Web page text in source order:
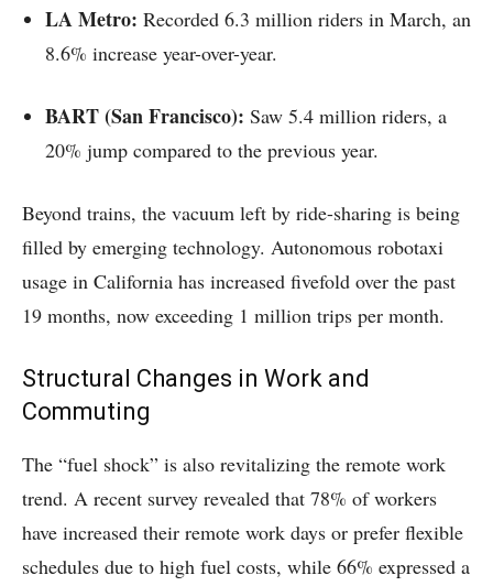
LA Metro: Recorded 6.3 million riders in March, an
8.6% increase year-over-year.
BART (San Francisco): Saw 5.4 million riders, a
20% jump compared to the previous year.
Beyond trains, the vacuum left by ride-sharing is being
filled by emerging technology. Autonomous robotaxi
usage in California has increased fivefold over the past
19 months, now exceeding 1 million trips per month.
Structural Changes in Work and
Commuting
The “fuel shock” is also revitalizing the remote work
trend. A recent survey revealed that 78% of workers
have increased their remote work days or prefer flexible
schedules due to high fuel costs, while 66% expressed a